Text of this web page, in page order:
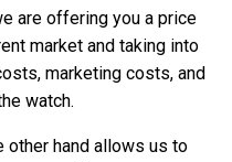
are offering you a price
market and taking into
marketing costs, and
watch.
other hand allows us to